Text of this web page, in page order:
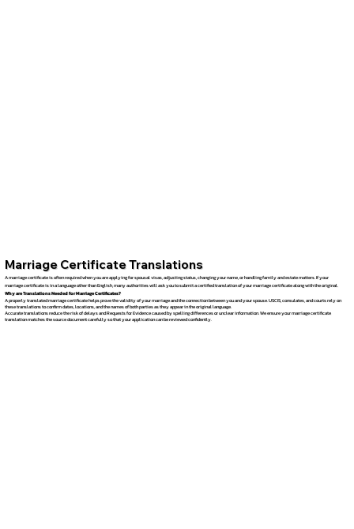
Marriage Certificate Translations
A marriage certificate is often required when you are applying for spousal visas, adjusting status, changing your name, or handling family and estate matters. If your
marriage certificate is in a language other than English, many authorities will ask you to submit a certified translation of your marriage certificate along with the original.
Why are Translations Needed for Marriage Certificates?
A properly translated marriage certificate helps prove the validity of your marriage and the connection between you and your spouse. USCIS, consulates, and courts rely on
these translations to confirm dates, locations, and the names of both parties as they appear in the original language.
Accurate translations reduce the risk of delays and Requests for Evidence caused by spelling differences or unclear information. We ensure your marriage certificate
translation matches the source document carefully so that your application can be reviewed confidently.